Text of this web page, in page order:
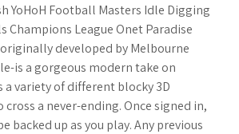
YoHoH Football Masters Idle Digging
Champions League Onet Paradise
developed by Melbourne
is a gorgeous modern take on
a variety of different blocky 3D
a never-ending. Once signed in,
backed up as you play. Any previous